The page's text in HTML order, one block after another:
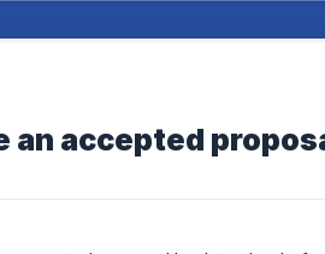
an accepted